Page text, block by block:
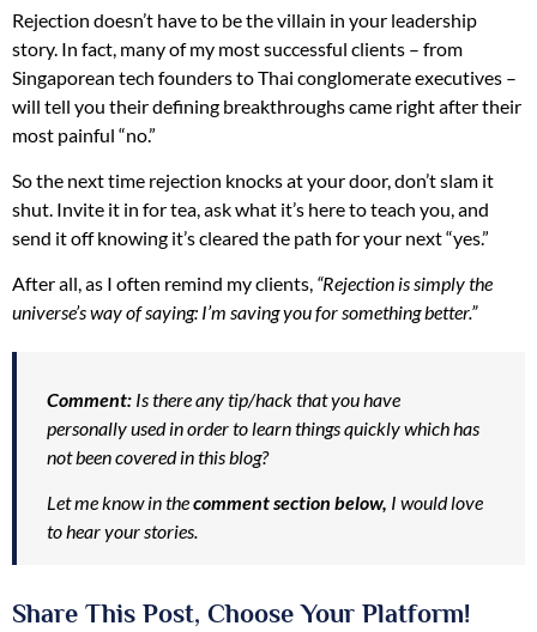
Rejection doesn’t have to be the villain in your leadership
story. In fact, many of my most successful clients – from
Singaporean tech founders to Thai conglomerate executives –
will tell you their defining breakthroughs came right after their
most painful “no.”
So the next time rejection knocks at your door, don’t slam it
shut. Invite it in for tea, ask what it’s here to teach you, and
send it off knowing it’s cleared the path for your next “yes.”
After all, as I often remind my clients, “Rejection is simply the
universe’s way of saying: I’m saving you for something better.”
Comment: Is there any tip/hack that you have
personally used in order to learn things quickly which has
not been covered in this blog?
Let me know in thecomment section below, I would love
to hear your stories.
Share This Post, Choose Your Platform!